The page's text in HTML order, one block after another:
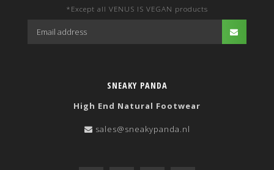
*Except all VENUS IS VEGAN products
SNEAKY PANDA
High End Natural Footwear
sales@sneakypanda.nl